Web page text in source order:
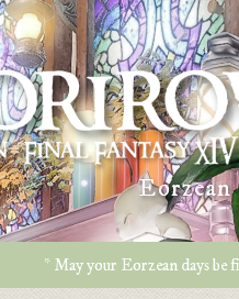
* May your Eorzean days be